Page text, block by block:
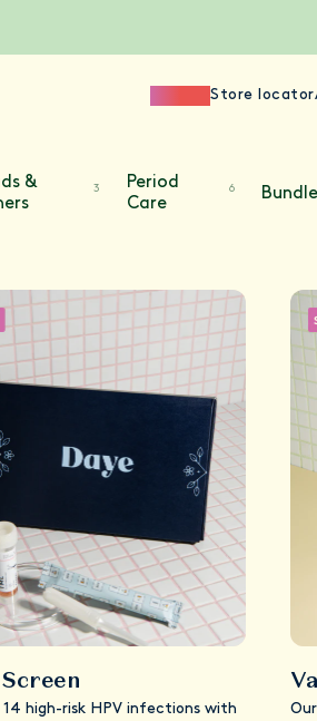
Store locator
&
3
Period
Care
6
high-risk HPV infections with